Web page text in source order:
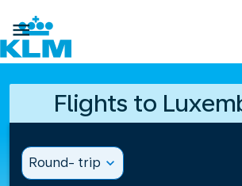

Flights to
Round- trip expand_more